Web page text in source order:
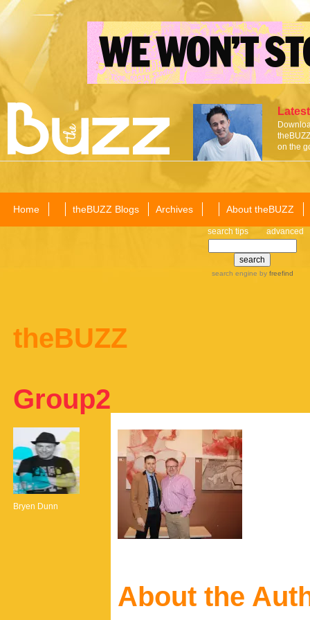
on the
Home theBUZZ Blogs Archives About theBUZZ
search tips advanced
search engine by freefind
theBUZZ
Group2
Bryen Dunn
About the